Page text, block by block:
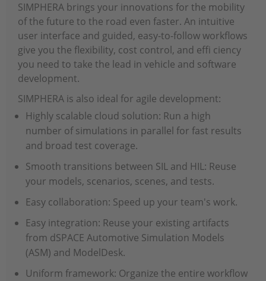
SIMPHERA brings your innovations for the mobility
of the future to the road even faster. An intuitive
user interface and guided, easy-to-follow workflows
give you the flexibility, cost control, and effi ciency
you need to take the lead in vehicle and software
development.
SIMPHERA is also ideal for agile development:
Highly scalable cloud solution: Run a high
number of simulations in parallel for fast results
and broad test coverage.
Smooth transitions between SIL and HIL: Reuse
your models, scenarios, scenes, and tests.
Easy collaboration: Speed up your team's work.
Easy integration: Reuse your existing artifacts
from dSPACE Automotive Simulation Models
(ASM) and ModelDesk.
Uniform framework: Organize the entire workflow